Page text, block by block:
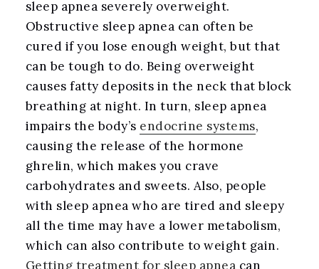
sleep apnea severely overweight.
Obstructive sleep apnea can often be
cured if you lose enough weight, but that
can be tough to do. Being overweight
causes fatty deposits in the neck that block
breathing at night. In turn, sleep apnea
impairs the body’s endocrine systems,
causing the release of the hormone
ghrelin, which makes you crave
carbohydrates and sweets. Also, people
with sleep apnea who are tired and sleepy
all the time may have a lower metabolism,
which can also contribute to weight gain.
Getting treatment for sleep apnea can